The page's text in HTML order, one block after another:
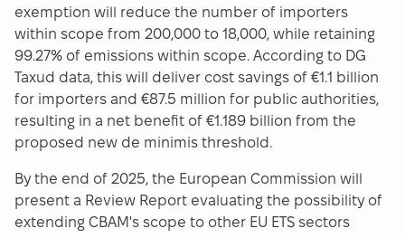
exemption will reduce the number of importers
within scope from 200,000 to 18,000, while retaining
99.27% of emissions within scope. According to DG
Taxud data, this will deliver cost savings of €1.1 billion
for importers and €87.5 million for public authorities,
resulting in a net benefit of €1.189 billion from the
proposed new de minimis threshold.
By the end of 2025, the European Commission will
present a Review Report evaluating the possibility of
extending CBAM's scope to other EU ETS sectors